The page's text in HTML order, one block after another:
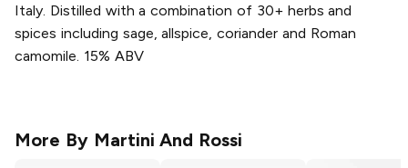
Italy. Distilled with a combination of 30+ herbs and
spices including sage, allspice, coriander and Roman
camomile. 15% ABV
More By Martini And Rossi